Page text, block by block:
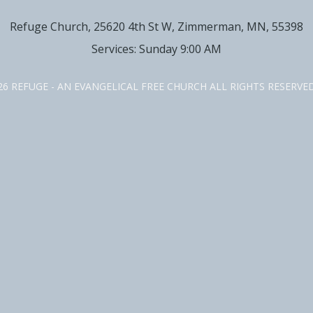
Refuge Church, 25620 4th St W, Zimmerman, MN, 55398
Services: Sunday 9:00 AM
REFUGE - AN EVANGELICAL FREE CHURCH ALL RIGHTS